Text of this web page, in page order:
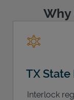
Why
TX
Interlock